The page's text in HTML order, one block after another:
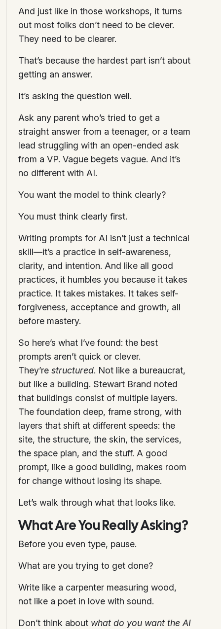
And just like in those workshops, it turns
out most folks don’t need to be clever.
They need to be clearer.
That’s because the hardest part isn’t about
getting an answer.
It’s asking the question well.
Ask any parent who’s tried to get a
straight answer from a teenager, or a team
lead struggling with an open-ended ask
from a VP. Vague begets vague. And it’s
no different with AI.
You want the model to think clearly?
You must think clearly first.
Writing prompts for AI isn’t just a technical
skill—it’s a practice in self-awareness,
clarity, and intention. And like all good
practices, it humbles you because it takes
practice. It takes mistakes. It takes self-
forgiveness, acceptance and growth, all
before mastery.
So here’s what I’ve found: the best
prompts aren’t quick or clever.
They’re structured. Not like a bureaucrat,
but like a building. Stewart Brand noted
that buildings consist of multiple layers.
The foundation deep, frame strong, with
layers that shift at different speeds: the
site, the structure, the skin, the services,
the space plan, and the stuff. A good
prompt, like a good building, makes room
for change without losing its shape.
Let’s walk through what that looks like.
What Are You Really Asking?
Before you even type, pause.
What are you trying to get done?
Write like a carpenter measuring wood,
not like a poet in love with sound.
Don’t think about what do you want the AI